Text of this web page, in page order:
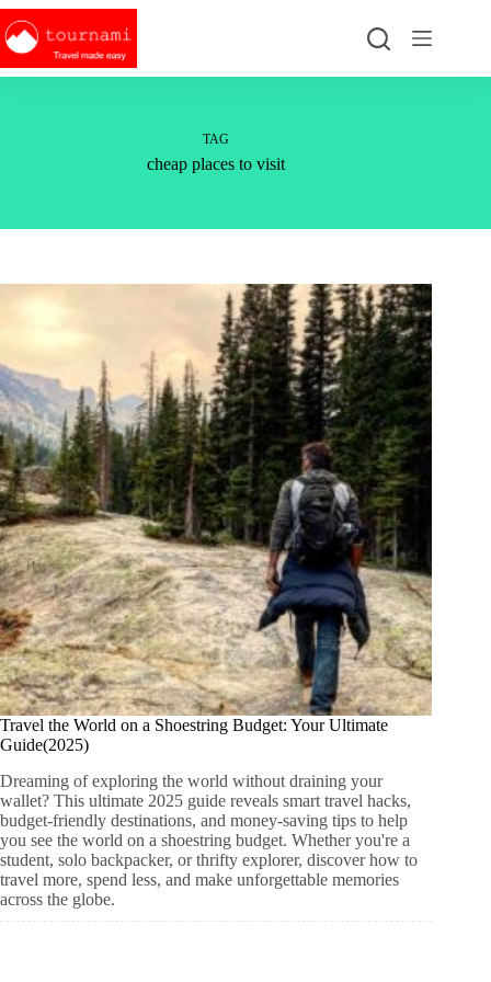
Skip
to
content
TAG
cheap places to visit
Travel the World on a Shoestring Budget: Your Ultimate
Guide(2025)
Dreaming of exploring the world without draining your
wallet? This ultimate 2025 guide reveals smart travel hacks,
budget-friendly destinations, and money-saving tips to help
you see the world on a shoestring budget. Whether you're a
student, solo backpacker, or thrifty explorer, discover how to
travel more, spend less, and make unforgettable memories
across the globe.